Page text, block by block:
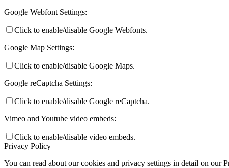
Google Webfont Settings:
Click to enable/disable Google Webfonts.
Google Map Settings:
Click to enable/disable Google Maps.
Google reCaptcha Settings:
Click to enable/disable Google reCaptcha.
Vimeo and Youtube video embeds:
Click to enable/disable video embeds.
Privacy Policy
You can read about our cookies and privacy settings in detail on our